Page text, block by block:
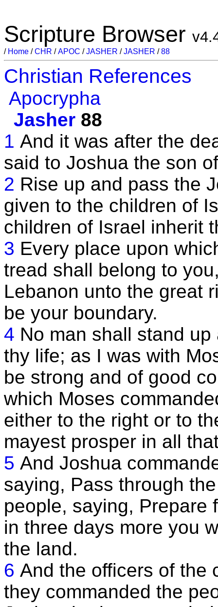
Scripture Browser
/ Home /CHR /APOC /JASHER /JASHER /88
Christian References
Apocrypha
Jasher 88
1 And it was after the
said to Joshua the son
2 Rise up and pass the
given to the children of
children of Israel inherit
3 Every place upon
tread shall belong to
Lebanon unto the great
be your boundary.
4 No man shall stand
thy life; as I was with
be strong and of good
which Moses
either to the right or to
mayest prosper in all
5 And Joshua
saying, Pass through
people, saying, Prepare
in three days more you
the land.
6 And the officers of the
they commanded the